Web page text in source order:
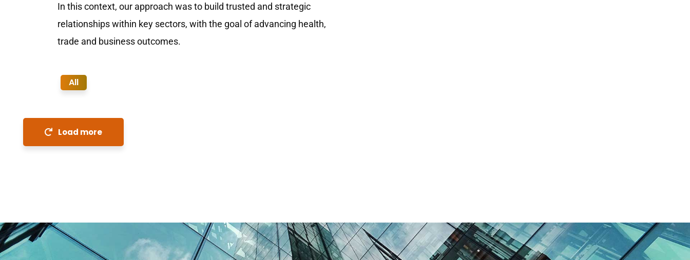
In this context, our approach was to build trusted and strategic
relationships within key sectors, with the goal of advancing health,
trade and business outcomes.
All
Load more